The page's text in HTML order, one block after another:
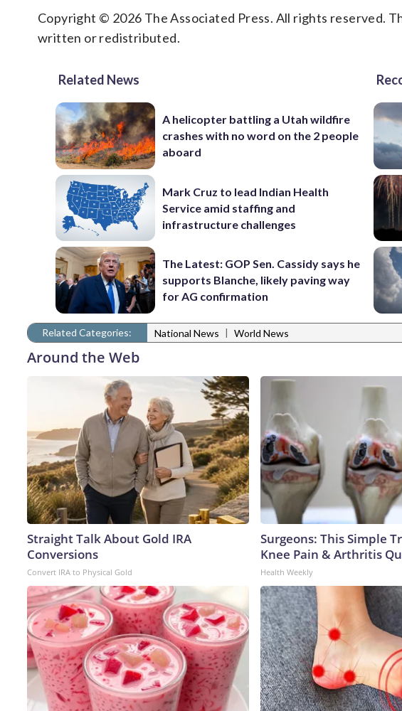
Copyright © 2026 The Associated Press. All rights reserved.
written or redistributed.
Related News
A helicopter battling a Utah wildfire
crashes with no word on the 2 people
aboard
Mark Cruz to lead Indian Health
Service amid staffing and
infrastructure challenges
The Latest: GOP Sen. Cassidy says he
supports Blanche, likely paving way
for AG confirmation
Related Categories: National News | World News
Around the Web
Straight Talk About Gold IRA
Conversions
Convert IRA to Physical Gold
Surgeons: This Simple
Knee Pain & Arthritis
Health Weekly